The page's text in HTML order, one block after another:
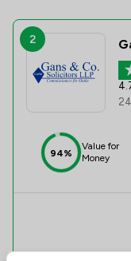
2
94%
Value for
Money